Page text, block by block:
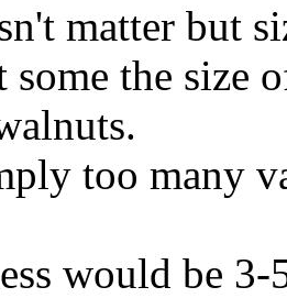
matter but
some the size
too many
would be 3-